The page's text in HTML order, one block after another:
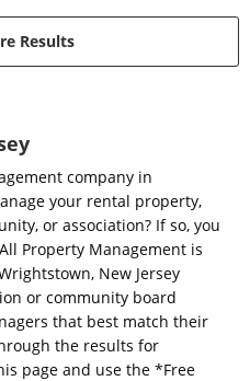
Results
company in
your rental property,
or association? If so, you
Property Management is
New Jersey
or community board
that best match their
the results for
page and use the *Free